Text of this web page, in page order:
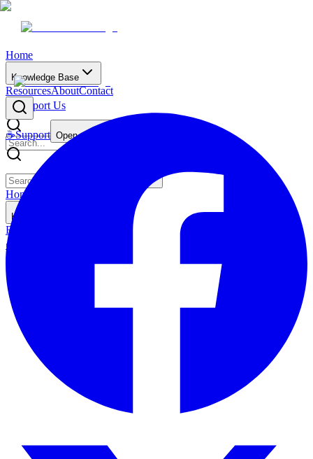
Home
Knowledge Base
ResourcesAboutContact
☕Support Us
☕Support Open main menu
Home
Knowledge Base
Resources
☕